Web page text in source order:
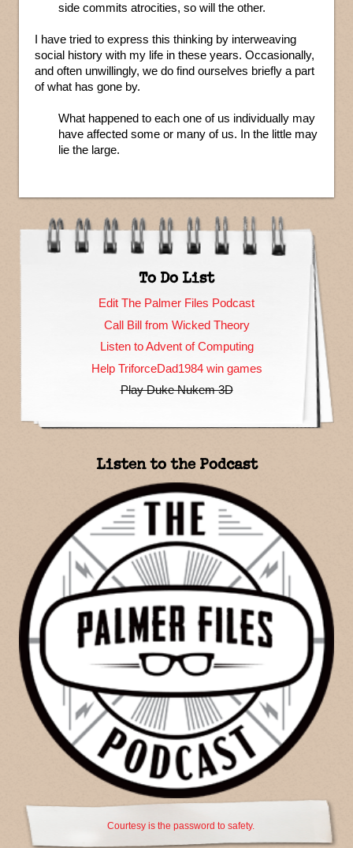
side commits atrocities, so will the other.
I have tried to express this thinking by interweaving
social history with my life in these years. Occasionally,
and often unwillingly, we do find ourselves briefly a part
of what has gone by.
What happened to each one of us individually may
have affected some or many of us. In the little may
lie the large.
To Do List
Edit The Palmer Files Podcast
Call Bill from Wicked Theory
Listen to Advent of Computing
Help TriforceDad1984 win games
Play Duke Nukem 3D
Listen to the Podcast
Courtesy is the password to safety.